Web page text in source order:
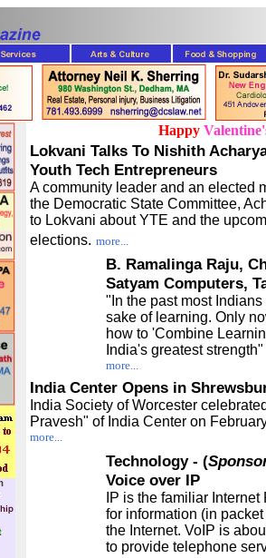
Happy
Lokvani Talks To Nishith
Youth Tech Entrepreneurs
A community leader and an elected
the Democratic State Committee,
to Lokvani about YTE and the
elections. more...
B. Ramalinga Raju,
Satyam Computers,
"In the past most
sake of learning. Only
how to 'Combine
India's greatest
more...
India Center Opens in
India Society of Worcester
Pravesh" of India Center on
more...
Technology - (
Voice over IP
IP is the familiar
for information (in
the Internet. VoIP is
to provide telephone